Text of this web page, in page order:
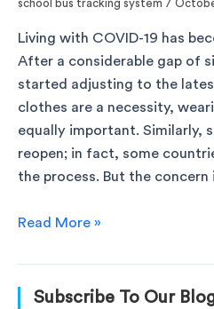
school bus tracking system /
Living with COVID-19 has
After a considerable gap of
started adjusting to the
clothes are a necessity,
equally important. Similarly,
reopen; in fact, some
the process. But the
Read More »
Subscribe To Our